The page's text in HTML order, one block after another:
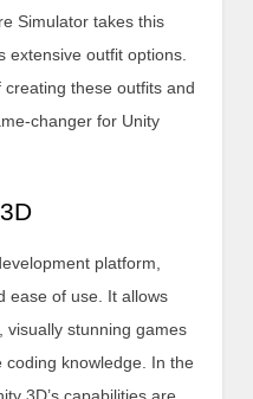
Simulator takes this
extensive outfit options.
creating these outfits and
changer for Unity
platform,
ease of use. It allows
visually stunning games
knowledge. In the